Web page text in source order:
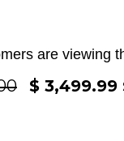
are viewing
$ 3,499.99